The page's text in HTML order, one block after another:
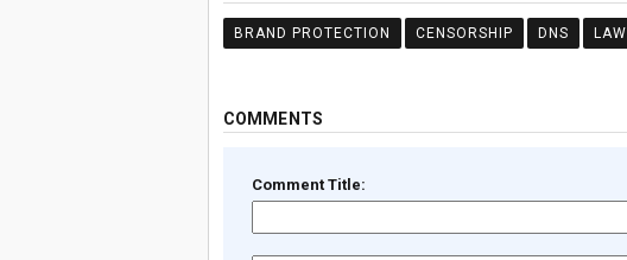
BRAND PROTECTION CENSORSHIP DNS LAW
COMMENTS
Comment Title: